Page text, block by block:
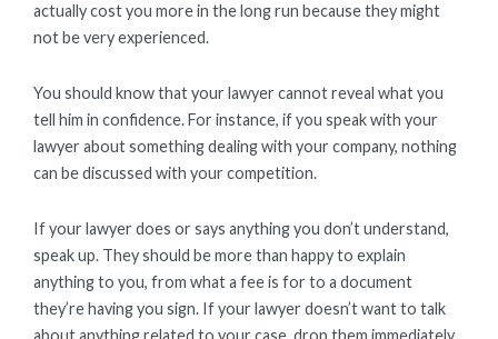
actually cost you more in the long run because they might
not be very experienced.
You should know that your lawyer cannot reveal what you
tell him in confidence. For instance, if you speak with your
lawyer about something dealing with your company, nothing
can be discussed with your competition.
If your lawyer does or says anything you don’t understand,
speak up. They should be more than happy to explain
anything to you, from what a fee is for to a document
they’re having you sign. If your lawyer doesn’t want to talk
about anything related to your case, drop them immediately.